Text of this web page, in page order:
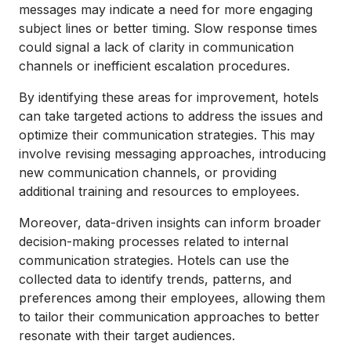
messages may indicate a need for more engaging
subject lines or better timing. Slow response times
could signal a lack of clarity in communication
channels or inefficient escalation procedures.
By identifying these areas for improvement, hotels
can take targeted actions to address the issues and
optimize their communication strategies. This may
involve revising messaging approaches, introducing
new communication channels, or providing
additional training and resources to employees.
Moreover, data-driven insights can inform broader
decision-making processes related to internal
communication strategies. Hotels can use the
collected data to identify trends, patterns, and
preferences among their employees, allowing them
to tailor their communication approaches to better
resonate with their target audiences.